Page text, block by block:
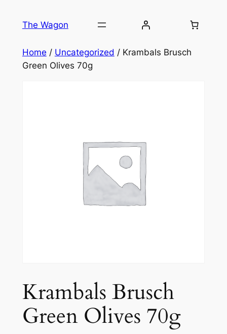
The Wagon
Home / Uncategorized / Krambals Brusch
Green Olives 70g
Krambals Brusch
Green Olives 70g